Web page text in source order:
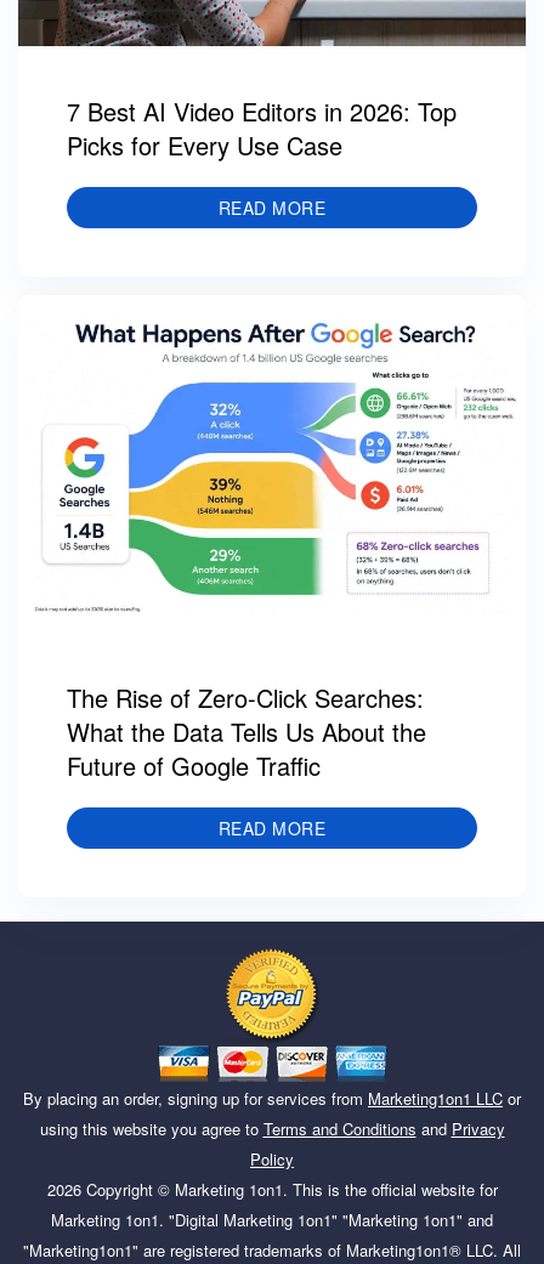
7 Best AI Video Editors in 2026: Top
Picks for Every Use Case
READ MORE
The Rise of Zero-Click Searches:
What the Data Tells Us About the
Future of Google Traffic
READ MORE
By placing an order, signing up for services from Marketing1on1 LLC or
using this website you agree to Terms and Conditions and Privacy
Policy
2026Copyright © Marketing 1on1. This is the official website for
Marketing 1on1. "Digital Marketing 1on1" "Marketing 1on1" and
"Marketing1on1" are registered trademarks of Marketing1on1® LLC. All